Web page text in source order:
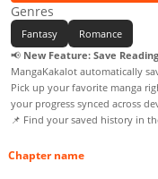
Genres
Fantasy
Romance
📢 New Feature: Save
MangaKakalot automatically
Pick up your favorite manga
your progress synced across
📌 Find your saved history in
Chapter name